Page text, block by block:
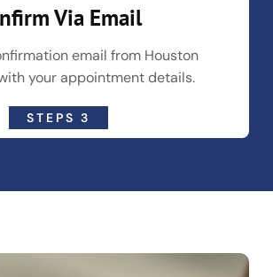
Via Email
email from Houston
your appointment details.
STEPS 3